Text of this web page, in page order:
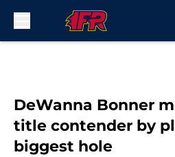
DeWanna Bonner
title contender by
biggest hole